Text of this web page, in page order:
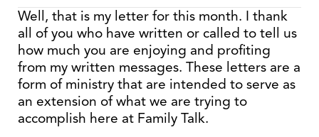
Well, that is my letter for this month. I thank
all of you who have written or called to tell us
how much you are enjoying and profiting
from my written messages. These letters are a
form of ministry that are intended to serve as
an extension of what we are trying to
accomplish here at Family Talk.